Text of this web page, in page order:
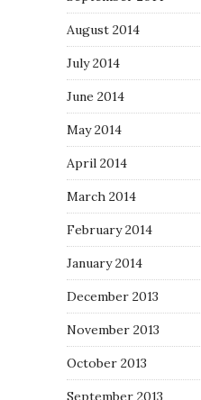
August 2014
July 2014
June 2014
May 2014
April 2014
March 2014
February 2014
January 2014
December 2013
November 2013
October 2013
September 2013